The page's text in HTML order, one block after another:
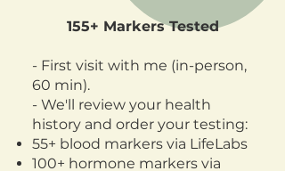
155+ Markers Tested
- First visit with me (in-person,
60 min).
- We'll review your health
history and order your testing:
55+ blood markers via LifeLabs
100+ hormone markers via